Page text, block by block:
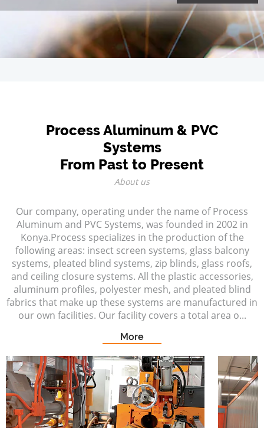
Process Aluminum & PVC
Systems
From Past to Present
About us
Our company, operating under the name of Process
Aluminum and PVC Systems, was founded in 2002 in
Konya.Process specializes in the production of the
following areas: insect screen systems, glass balcony
systems, pleated blind systems, zip blinds, glass roofs,
and ceiling closure systems. All the plastic accessories,
aluminum profiles, polyester mesh, and pleated blind
fabrics that make up these systems are manufactured in
our own facilities. Our facility covers a total area o...
More